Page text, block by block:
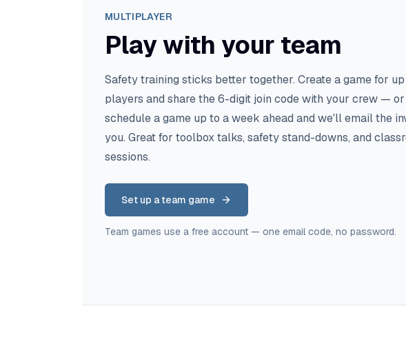
MULTIPLAYER
Play with your team
Safety training sticks better together. Create a game for
players and share the 6-digit join code with your crew — or
schedule a game up to a week ahead and we'll email the
you. Great for toolbox talks, safety stand-downs, and
sessions.
Set up a team game
Team games use a free account — one email code, no password.